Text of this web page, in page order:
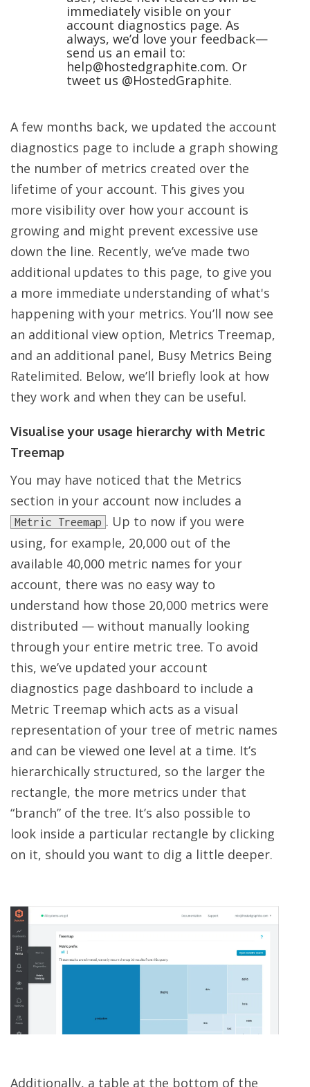
immediately visible on your
account diagnostics page. As
always, we’d love your feedback—
send us an email to:
help@hostedgraphite.com. Or
tweet us @HostedGraphite.
A few months back, we updated the account
diagnostics page to include a graph showing
the number of metrics created over the
lifetime of your account. This gives you
more visibility over how your account is
growing and might prevent excessive use
down the line. Recently, we’ve made two
additional updates to this page, to give you
a more immediate understanding of what's
happening with your metrics. You’ll now see
an additional view option, Metrics Treemap,
and an additional panel, Busy Metrics Being
Ratelimited. Below, we’ll briefly look at how
they work and when they can be useful.
Visualise your usage hierarchy with Metric
Treemap
You may have noticed that the Metrics
section in your account now includes a
Metric Treemap . Up to now if you were
using, for example, 20,000 out of the
available 40,000 metric names for your
account, there was no easy way to
understand how those 20,000 metrics were
distributed — without manually looking
through your entire metric tree. To avoid
this, we’ve updated your account
diagnostics page dashboard to include a
Metric Treemap which acts as a visual
representation of your tree of metric names
and can be viewed one level at a time. It’s
hierarchically structured, so the larger the
rectangle, the more metrics under that
“branch” of the tree. It’s also possible to
look inside a particular rectangle by clicking
on it, should you want to dig a little deeper.
Additionally, a table at the bottom of the